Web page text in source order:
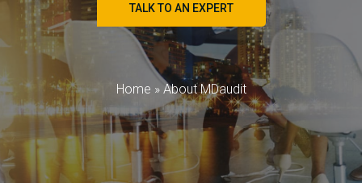
TALK TO AN EXPERT
Home »About MDaudit